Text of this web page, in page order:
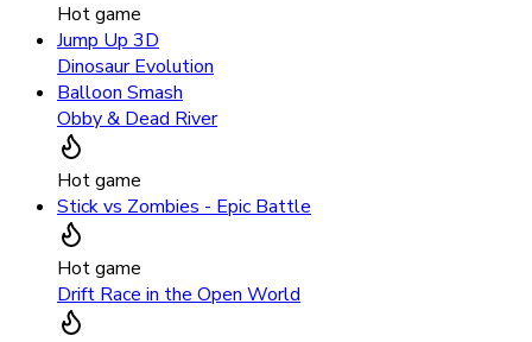
Hot game
Jump Up 3D
Dinosaur Evolution
Balloon Smash
Obby & Dead River
Hot game
Stick vs Zombies - Epic Battle
Hot game
Drift Race in the Open World